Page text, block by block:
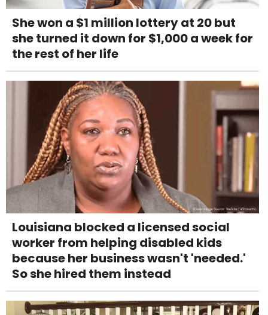
She won a $1 million lottery at 20 but
she turned it down for $1,000 a week for
the rest of her life
Louisiana blocked a licensed social
worker from helping disabled kids
because her business wasn't 'needed.'
So she hired them instead